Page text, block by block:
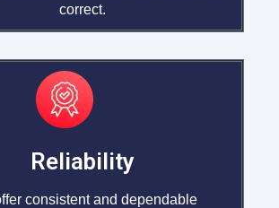
correct.
Reliability
consistent and dependable